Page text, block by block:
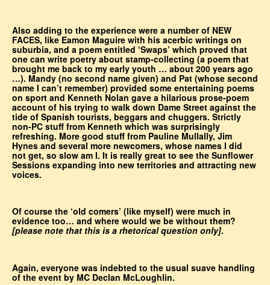
Also adding to the experience were a number of NEW
FACES, like Eamon Maguire with his acerbic writings on
suburbia, and a poem entitled ‘Swaps’ which proved that
one can write poetry about stamp-collecting (a poem that
brought me back to my early youth … about 200 years ago
…). Mandy (no second name given) and Pat (whose second
name I can’t remember) provided some entertaining poems
on sport and Kenneth Nolan gave a hilarious prose-poem
account of his trying to walk down Dame Street against the
tide of Spanish tourists, beggars and chuggers. Strictly
non-PC stuff from Kenneth which was surprisingly
refreshing. More good stuff from Pauline Mullally, Jim
Hynes and several more newcomers, whose names I did
not get, so slow am I. It is really great to see the Sunflower
Sessions expanding into new territories and attracting new
voices.
Of course the ‘old comers’ (like myself) were much in
evidence too… and where would we be without them?
[please note that this is a rhetorical question only].
Again, everyone was indebted to the usual suave handling
of the event by MC Declan McLoughlin.